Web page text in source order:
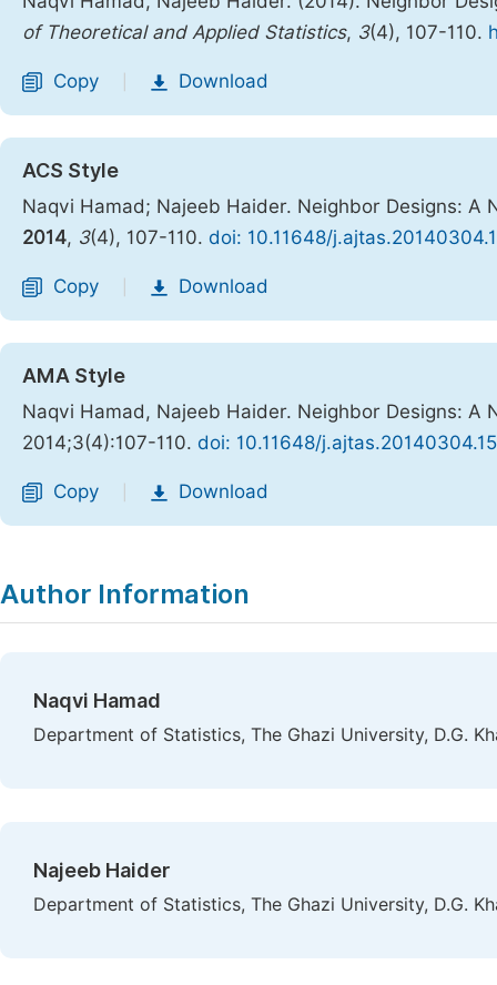
of Theoretical and Applied Statistics, 3(4), 107-110.
Copy Download
ACS Style
Naqvi Hamad; Najeeb Haider. Neighbor Designs: A
2014, 3(4), 107-110. doi: 10.11648/
Copy Download
AMA Style
Naqvi Hamad, Najeeb Haider. Neighbor Designs: A
2014;3(4):107-110. doi: 10.11648/j.ajtas.20140304.15
Copy Download
Author Information
Naqvi Hamad
Department of Statistics, The Ghazi University, D.G.
Najeeb Haider
Department of Statistics, The Ghazi University, D.G.